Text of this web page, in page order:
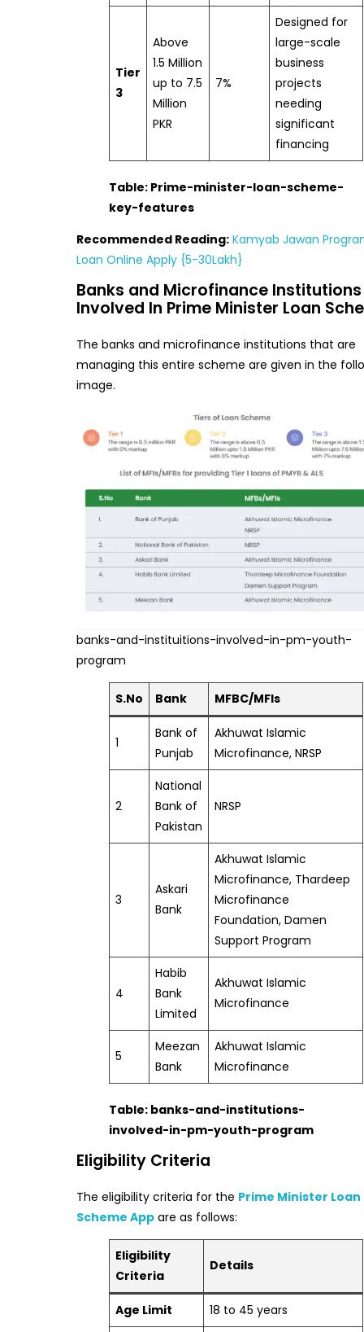
Tier
3
Above
1.5 Million
up to 7.5
Million
PKR
7%
Designed for
large-scale
business
projects
needing
significant
financing
Table: Prime-minister-loan-scheme-
key-features
Recommended Reading: Kamyab Jawan
Loan Online Apply {5-30Lakh}
Banks and Microfinance Institutions
Involved In Prime Minister Loan
The banks and microfinance institutions that are
managing this entire scheme are given in the
image.
banks-and-instituitions-involved-in-pm-youth-
program
S.No Bank MFBC/MFIs
1
Bank of
Punjab
Akhuwat Islamic
Microfinance, NRSP
2
National
Bank of
Pakistan
NRSP
3
Askari
Bank
Akhuwat Islamic
Microfinance, Thardeep
Microfinance
Foundation, Damen
Support Program
4
Habib
Bank
Limited
Akhuwat Islamic
Microfinance
5
Meezan
Bank
Akhuwat Islamic
Microfinance
Table: banks-and-institutions-
involved-in-pm-youth-program
Eligibility Criteria
The eligibility criteria for the Prime Minister Loan
Scheme Appare as follows:
Eligibility
Criteria
Details
Age Limit
18 to 45 years